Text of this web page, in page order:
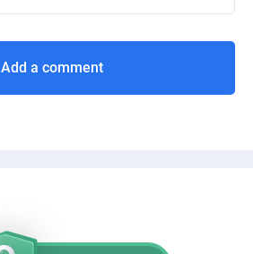
Add a comment